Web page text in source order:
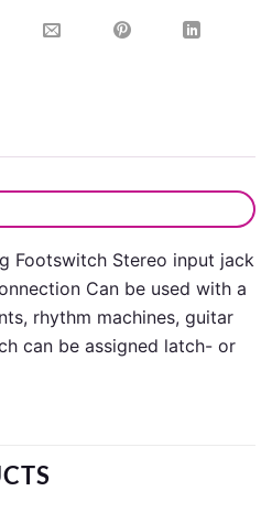
Footswitch Stereo input jack
Can be used with a
rhythm machines, guitar
can be assigned latch- or